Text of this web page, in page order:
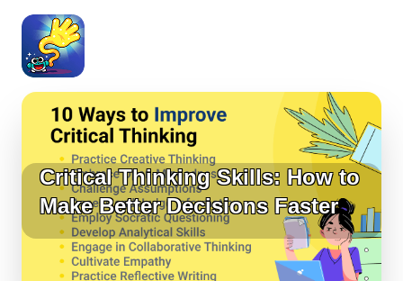
Critical Thinking Skills: How to
Make Better Decisions Faster